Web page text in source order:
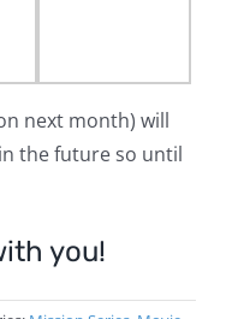
next month) will
the future so until
you!